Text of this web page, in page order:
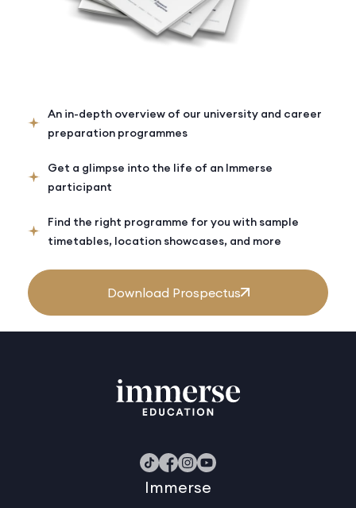
An in-depth overview of our university and career
preparation programmes
Get a glimpse into the life of an Immerse
participant
Find the right programme for you with sample
timetables, location showcases, and more
Download Prospectus
Immerse